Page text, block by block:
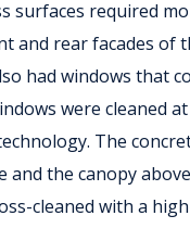
surfaces required
and rear facades of
had windows that
were cleaned
The
and the canopy
cleaned with a